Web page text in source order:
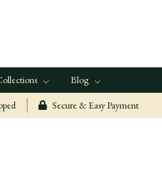
Blog
Secure & Easy Payment